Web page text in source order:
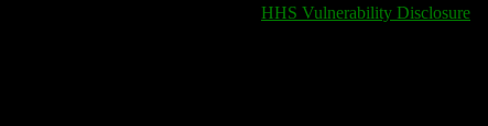
HHS Vulnerability Disclosure